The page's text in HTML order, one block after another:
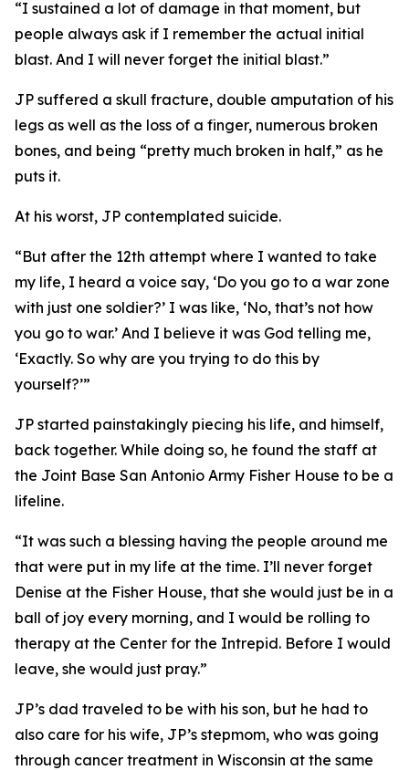
“I sustained a lot of damage in that moment, but
people always ask if I remember the actual initial
blast. And I will never forget the initial blast.”
JP suffered a skull fracture, double amputation of his
legs as well as the loss of a finger, numerous broken
bones, and being “pretty much broken in half,” as he
puts it.
At his worst, JP contemplated suicide.
“But after the 12th attempt where I wanted to take
my life, I heard a voice say, ‘Do you go to a war zone
with just one soldier?’ I was like, ‘No, that’s not how
you go to war.’ And I believe it was God telling me,
‘Exactly. So why are you trying to do this by
yourself?’”
JP started painstakingly piecing his life, and himself,
back together. While doing so, he found the staff at
the Joint Base San Antonio Army Fisher House to be a
lifeline.
“It was such a blessing having the people around me
that were put in my life at the time. I’ll never forget
Denise at the Fisher House, that she would just be in a
ball of joy every morning, and I would be rolling to
therapy at the Center for the Intrepid. Before I would
leave, she would just pray.”
JP’s dad traveled to be with his son, but he had to
also care for his wife, JP’s stepmom, who was going
through cancer treatment in Wisconsin at the same